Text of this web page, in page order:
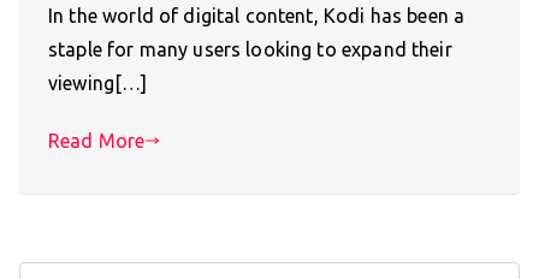
In the world of digital content, Kodi has been a
staple for many users looking to expand their
viewing[…]
Read More